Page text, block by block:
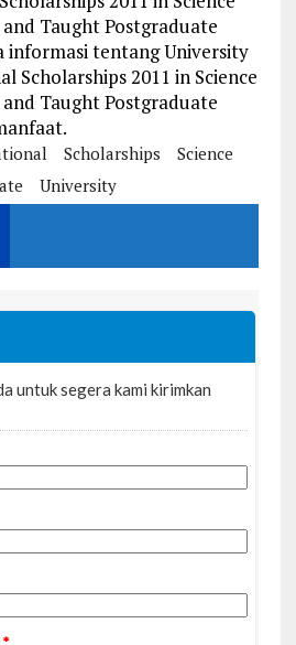
Taught Postgraduate
informasi tentang University
Scholarships 2011 in Science
Taught Postgraduate
Scholarships
Science
University